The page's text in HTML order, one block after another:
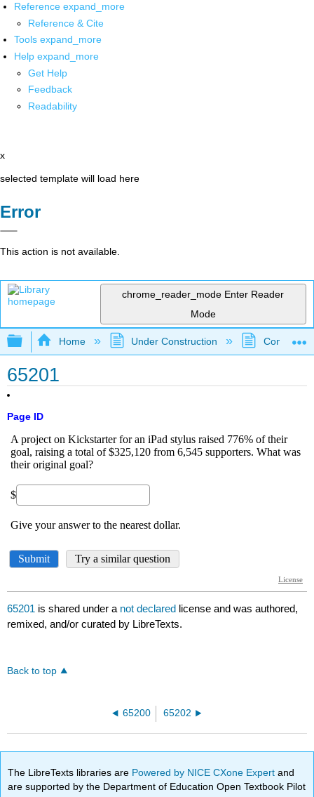
Reference expand_more
Reference & Cite
Tools expand_more
Help expand_more
Get Help
Feedback
Readability
x
selected template will load here
Error
This action is not available.
chrome_reader_mode Enter Reader
Mode
Expand/collapse global hierarchy
Home Under Construction
65201
Page ID
65201 is shared under a not declared license and was authored,
remixed, and/or curated by LibreTexts.
Back to top
65200 65202
The LibreTexts libraries are Powered by NICE CXone Expertand
are supported by the Department of Education Open Textbook Pilot